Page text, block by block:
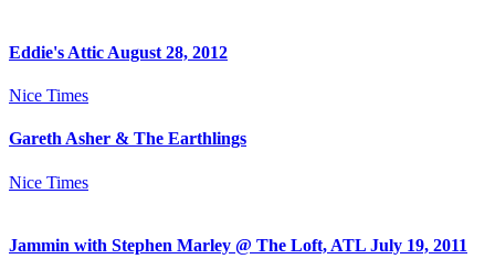
Eddie's Attic August 28, 2012
Nice Times
Gareth Asher & The Earthlings
Nice Times
Jammin with Stephen Marley @ The Loft, ATL July 19, 2011